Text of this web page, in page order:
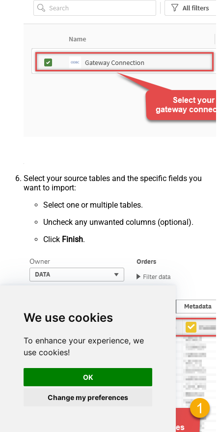
We use cookies
To enhance your experience, we
use cookies!
OK
Change my preferences
Select your source tables and the specific fields you
want to import:
Select one or multiple tables.
Uncheck any unwanted columns (optional).
Click Finish.